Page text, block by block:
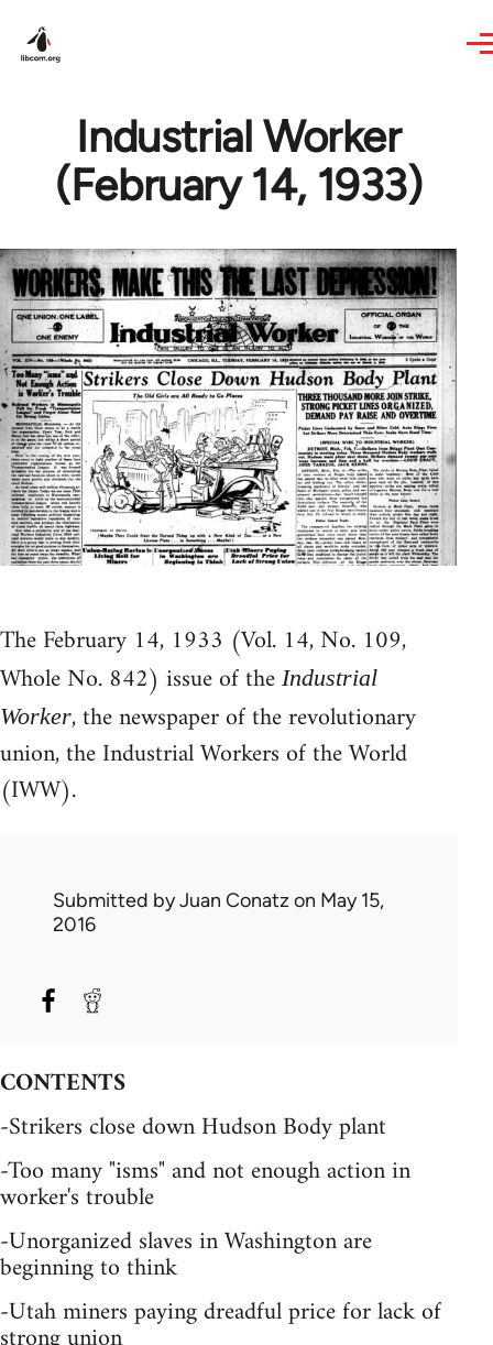
Industrial Worker
(February 14, 1933)
The February 14, 1933 (Vol. 14, No. 109,
Whole No. 842) issue of the Industrial
Worker, the newspaper of the revolutionary
union, the Industrial Workers of the World
(IWW).
Submitted byJuan Conatz on May 15,
2016
CONTENTS
-Strikers close down Hudson Body plant
-Too many "isms" and not enough action in
worker's trouble
-Unorganized slaves in Washington are
beginning to think
-Utah miners paying dreadful price for lack of